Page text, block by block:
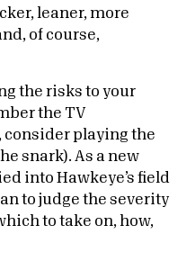
leaner, more
of course,
the risks to your
the TV
consider playing the
snark). As a new
into Hawkeye’s field
to judge the severity
to take on, how,